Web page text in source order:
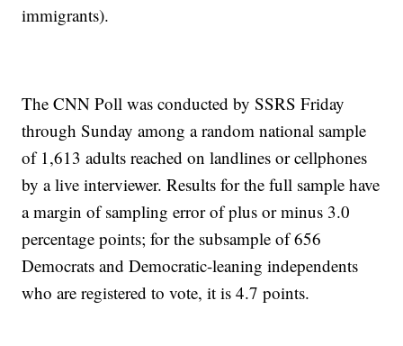
immigrants).
The CNN Poll was conducted by SSRS Friday
through Sunday among a random national sample
of 1,613 adults reached on landlines or cellphones
by a live interviewer. Results for the full sample have
a margin of sampling error of plus or minus 3.0
percentage points; for the subsample of 656
Democrats and Democratic-leaning independents
who are registered to vote, it is 4.7 points.